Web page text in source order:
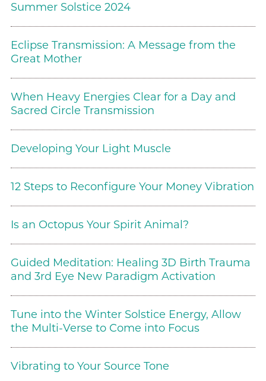
Summer Solstice 2024
Eclipse Transmission: A Message from the
Great Mother
When Heavy Energies Clear for a Day and
Sacred Circle Transmission
Developing Your Light Muscle
12 Steps to Reconfigure Your Money Vibration
Is an Octopus Your Spirit Animal?
Guided Meditation: Healing 3D Birth Trauma
and 3rd Eye New Paradigm Activation
Tune into the Winter Solstice Energy, Allow
the Multi-Verse to Come into Focus
Vibrating to Your Source Tone